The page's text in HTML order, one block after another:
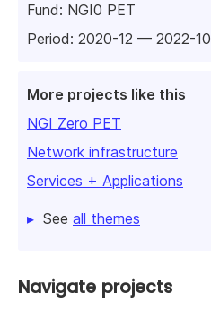
Fund: NGI0 PET
Period: 2020-12 — 2022-10
More projects like this
NGI Zero PET
Network infrastructure
Services + Applications
See all themes
Navigate projects